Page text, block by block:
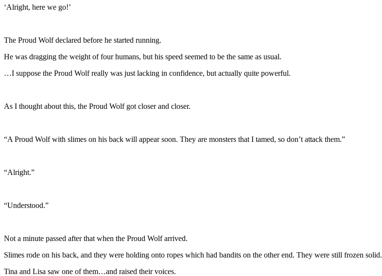
‘Alright, here we go!’
The Proud Wolf declared before he started running.
He was dragging the weight of four humans, but his speed seemed to be the same as usual.
…I suppose the Proud Wolf really was just lacking in confidence, but actually quite powerful.
As I thought about this, the Proud Wolf got closer and closer.
“A Proud Wolf with slimes on his back will appear soon. They are monsters that I tamed, so don’t attack them.”
“Alright.”
“Understood.”
Not a minute passed after that when the Proud Wolf arrived.
Slimes rode on his back, and they were holding onto ropes which had bandits on the other end. They were still frozen solid.
Tina and Lisa saw one of them…and raised their voices.